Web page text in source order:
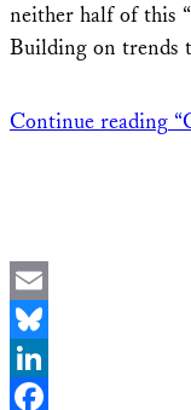
neither half of this
Building on trends
Continue reading
Email
Bluesky
LinkedIn